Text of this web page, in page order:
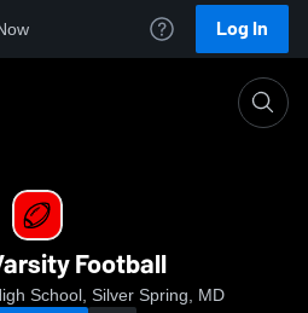
Log In
Football
School, Silver Spring, MD